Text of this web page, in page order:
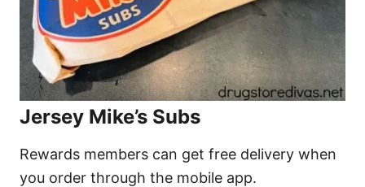
Jersey Mike’s Subs
Rewards members can get free delivery when
you order through the mobile app.